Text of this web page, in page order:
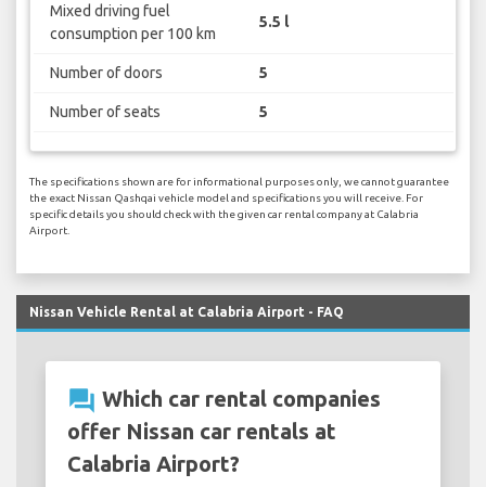
Mixed driving fuel
consumption per 100 km
5.5 l
Number of doors 5
Number of seats 5
The specifications shown are for informational purposes only, we cannot guarantee
the exact Nissan Qashqai vehicle model and specifications you will receive. For
specific details you should check with the given car rental company at Calabria
Airport.
Nissan Vehicle Rental at Calabria Airport - FAQ
question_answer Which car rental companies
offer Nissan car rentals at
Calabria Airport?